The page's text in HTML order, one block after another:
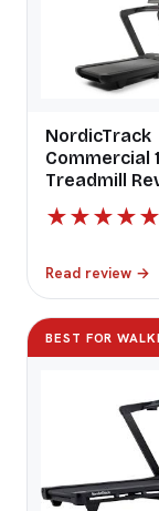
NordicTrack
Commercial
Treadmill
★★★★★
Read review →
BEST FOR